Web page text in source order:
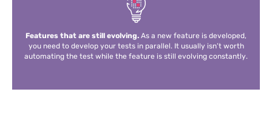
Features that are still evolving. As a new feature is developed,
you need to develop your tests in parallel. It usually isn’t worth
automating the test while the feature is still evolving constantly.